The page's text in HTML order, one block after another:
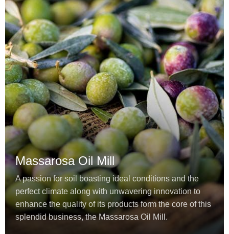
Massarosa Oil Mill
A passion for soil boasting ideal conditions and the
perfect climate along with unwavering innovation to
enhance the quality of its products form the core of this
splendid business, the Massarosa Oil Mill.